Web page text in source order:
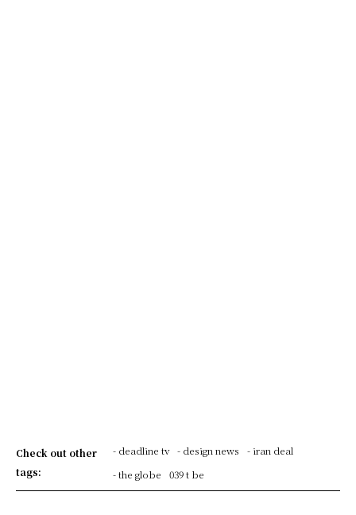
Check out other
tags:
- deadline tv - design news
- iran deal
- the globe
039 t be